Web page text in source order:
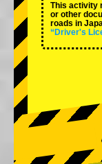
This activity
or other
roads in
“Driver's